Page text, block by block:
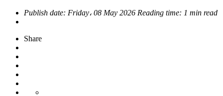
Publish date: Friday، 08 May 2026 Reading time: 1 min read
Share